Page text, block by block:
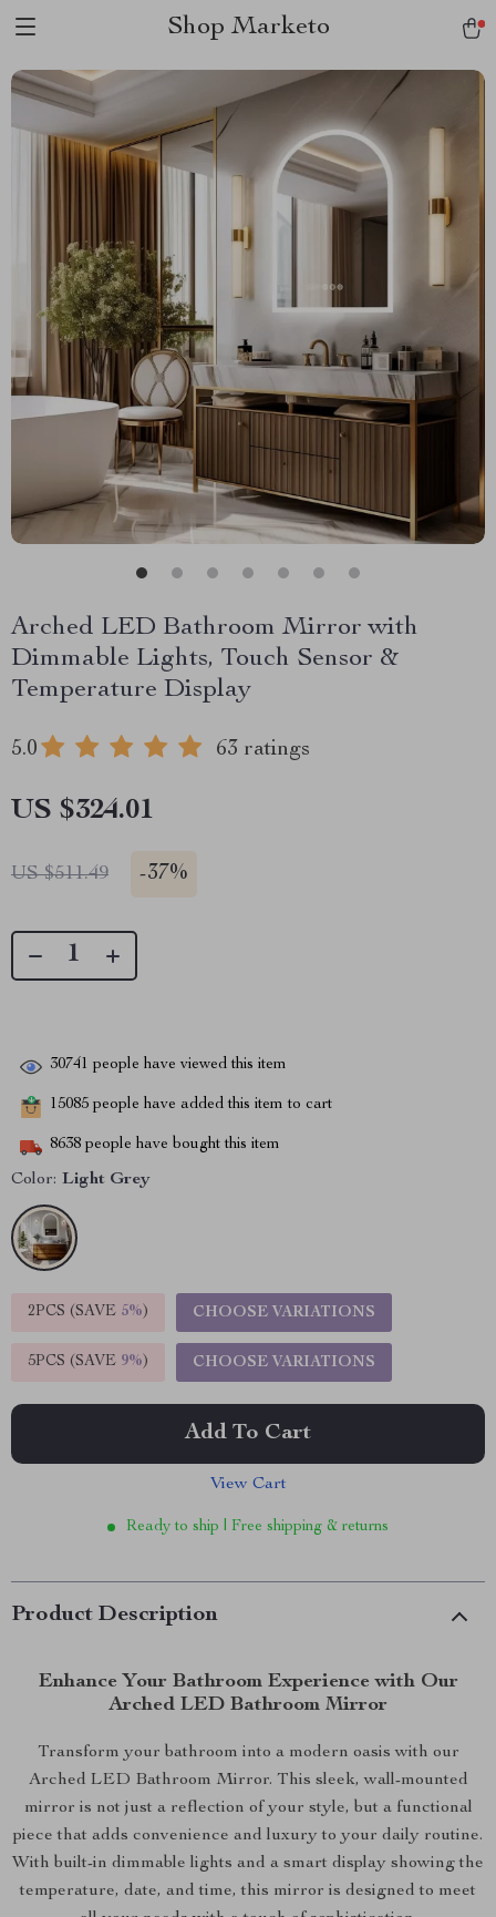
Shop Marketo
Arched LED Bathroom Mirror with
Dimmable Lights, Touch Sensor &
Temperature Display
5.0 63 ratings
US $324.01
US $511.49 -37%
30741 people have viewed this item
15085 people have added this item to cart
8638 people have bought this item
Color: Light Grey
2PCS (SAVE 5%) CHOOSE VARIATIONS
5PCS (SAVE 9%) CHOOSE VARIATIONS
Add To Cart
View Cart
Ready to ship | Free shipping & returns
Product Description
Enhance Your Bathroom Experience with Our
Arched LED Bathroom Mirror
Transform your bathroom into a modern oasis with our
Arched LED Bathroom Mirror. This sleek, wall-mounted
mirror is not just a reflection of your style, but a functional
piece that adds convenience and luxury to your daily routine.
With built-in dimmable lights and a smart display showing the
temperature, date, and time, this mirror is designed to meet